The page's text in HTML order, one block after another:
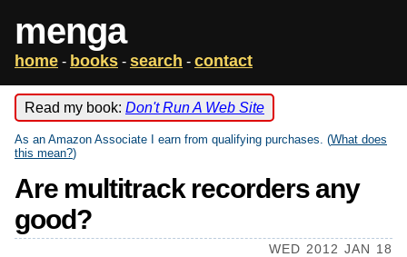
menga
home - books - search - contact
Read my book: Don't Run A Web Site
As an Amazon Associate I earn from qualifying purchases. (What does
this mean?)
Are multitrack recorders any
good?
WED 2012 JAN 18